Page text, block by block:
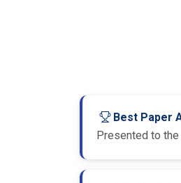
Best Paper
Presented to